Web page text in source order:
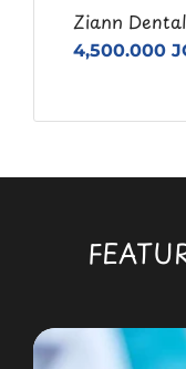
Ziann
4,500.000